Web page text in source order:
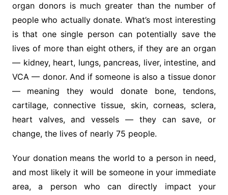
organ donors is much greater than the number of
people who actually donate. What’s most interesting
is that one single person can potentially save the
lives of more than eight others, if they are an organ
— kidney, heart, lungs, pancreas, liver, intestine, and
VCA — donor. And if someone is also a tissue donor
— meaning they would donate bone, tendons,
cartilage, connective tissue, skin, corneas, sclera,
heart valves, and vessels — they can save, or
change, the lives of nearly 75 people.
Your donation means the world to a person in need,
and most likely it will be someone in your immediate
area, a person who can directly impact your